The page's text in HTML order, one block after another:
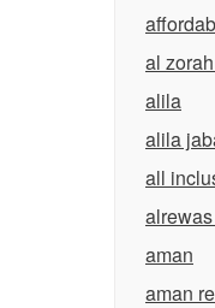
al
alila
alila
all
aman
aman